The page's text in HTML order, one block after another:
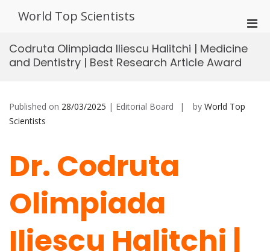
World Top Scientists
for
Codruta Olimpiada Iliescu Halitchi | Medicine
and Dentistry | Best Research Article Award
Published on 28/03/2025 | Editorial Board by World Top
Scientists
Dr. Codruta
Olimpiada
Iliescu Halitchi |